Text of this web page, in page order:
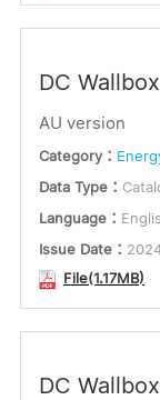
DC
AU version
Category：
Data Type：
Language：
Issue Date：
File(1.17MB)
DC